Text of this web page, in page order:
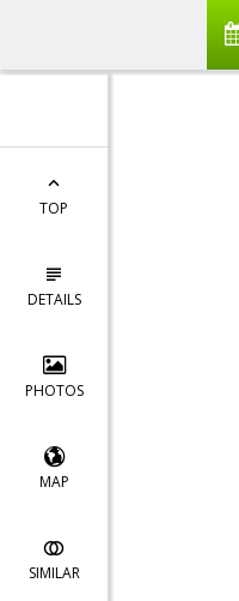
TOP
DETAILS
PHOTOS
MAP
SIMILAR